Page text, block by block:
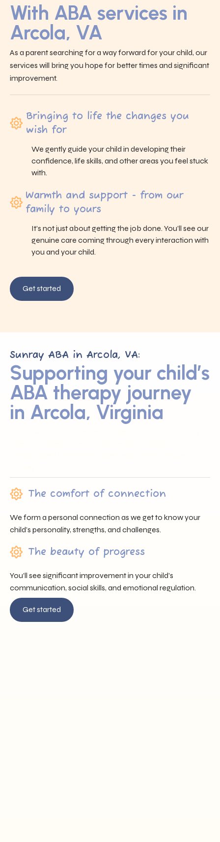
With ABA services in
Arcola, VA
As a parent searching for a way forward for your child, our
services will bring you hope for better times and significant
improvement.
Bringing to life the changes you
wish for
We gently guide your child in developing their
confidence, life skills, and other areas you feel stuck
with.
Warmth and support - from our
family to yours
It’s not just about getting the job done. You’ll see our
genuine care coming through every interaction with
you and your child.
Get started
Sunray ABA in Arcola, VA:
Supporting your child’s
ABA therapy journey
in Arcola, Virginia
The comfort of connection
We form a personal connection as we get to know your
child’s personality, strengths, and challenges.
The beauty of progress
You’ll see significant improvement in your child’s
communication, social skills, and emotional regulation.
Get started